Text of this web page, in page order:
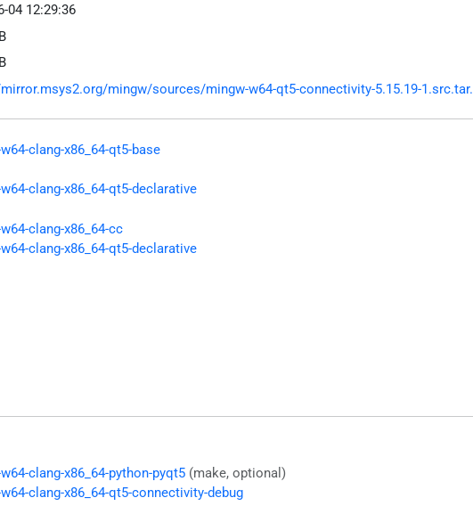
04 12:29:36
mingw/sources/mingw-w64-qt5-connectivity-5.15.19-
clang-x86_64-qt5-base
clang-x86_64-qt5-declarative
clang-x86_64-cc
clang-x86_64-qt5-declarative
clang-x86_64-python-pyqt5 (make, optional)
clang-x86_64-qt5-connectivity-debug